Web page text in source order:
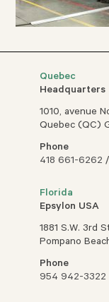
Quebec
Headquarters
1010, avenue
Quebec (QC)
Phone
418 661-6262
Florida
Epsylon USA
1881 S.W. 3rd
Pompano
Phone
954 942-3322